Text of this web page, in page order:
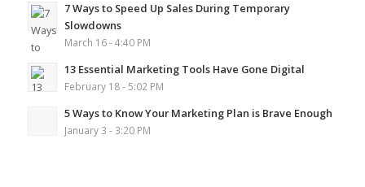
7 Ways to Speed Up Sales During Temporary
Slowdowns
March 16 - 4:40 PM
13 Essential Marketing Tools Have Gone Digital
February 18 - 5:02 PM
5 Ways to Know Your Marketing Plan is Brave Enough
January 3 - 3:20 PM